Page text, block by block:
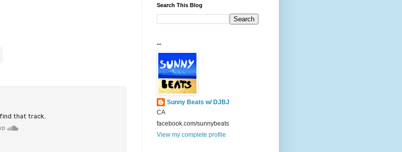
Search This Blog
...
Sunny Beats w/ DJBJ
CA
facebook.com/sunnybeats
View my complete profile